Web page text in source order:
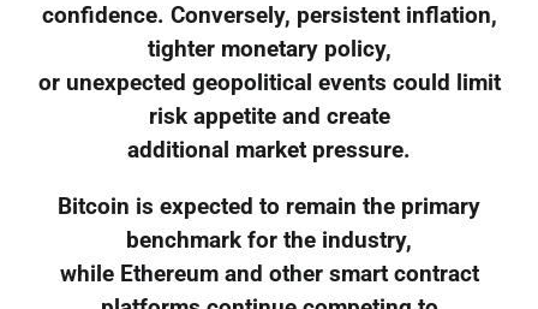
confidence. Conversely, persistent inflation,
tighter monetary policy,
or unexpected geopolitical events could limit
risk appetite and create
additional market pressure.
Bitcoin is expected to remain the primary
benchmark for the industry,
while Ethereum and other smart contract